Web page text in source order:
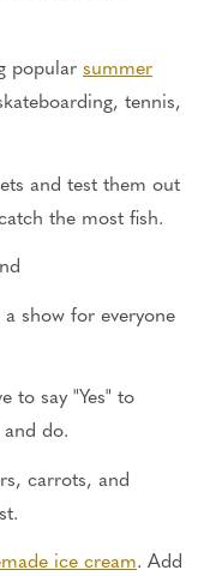
popular summer
tennis,
and test them out
the most fish.
show for everyone
to say "Yes" to
do.
carrots, and
ice cream. Add